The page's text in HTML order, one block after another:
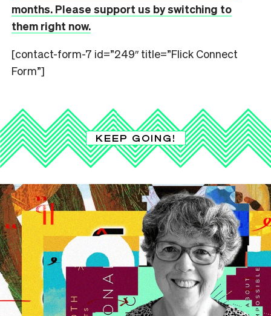
months. Please support us by switching to
them right now.
[contact-form-7 id=”249″ title=”Flick Connect
Form”]
KEEP GOING!